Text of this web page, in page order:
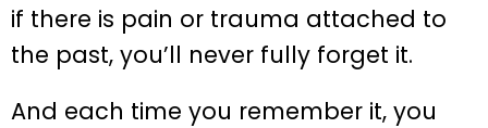
if there is pain or trauma attached to
the past, you’ll never fully forget it.
And each time you remember it, you